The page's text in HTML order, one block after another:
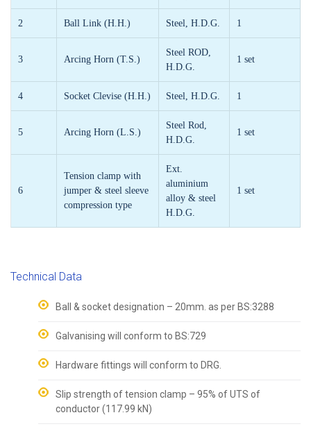
2 Ball Link (H.H.) Steel, H.D.G. 1
3 Arcing Horn (T.S.)
Steel ROD,
H.D.G.
1 set
4 Socket Clevise (H.H.) Steel, H.D.G. 1
5 Arcing Horn (L.S.)
Steel Rod,
H.D.G.
1 set
6
Tension clamp with
jumper & steel sleeve
compression type
Ext.
aluminium
alloy & steel
H.D.G.
1 set
Technical Data
Ball & socket designation – 20mm. as per BS:3288
Galvanising will conform to BS:729
Hardware fittings will conform to DRG.
Slip strength of tension clamp – 95% of UTS of
conductor (117.99 kN)